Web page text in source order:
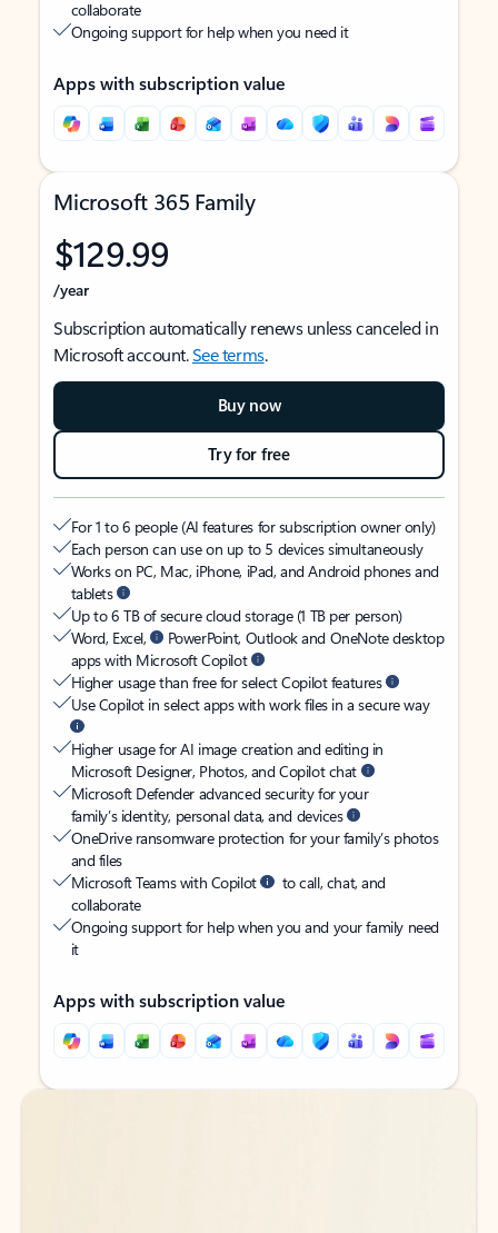
collaborate
Ongoing support for help when you need it
Apps with subscription value
Microsoft 365 Family
$129.99
/year
Subscription automatically renews unless canceled in
Microsoft account.See terms.
Buy now
Try for free
For 1 to 6 people (AI features for subscription owner only)
Each person can use on up to 5 devices simultaneously
Works on PC, Mac, iPhone, iPad, and Android phones and
tablets
Up to 6 TB of secure cloud storage (1 TB per person)
Word, Excel,
PowerPoint, Outlook and OneNote desktop
apps with Microsoft Copilot
Higher usage than free for select Copilot features
Use Copilot in select apps with work files in a secure way
Higher usage for AI image creation and editing in
Microsoft Designer, Photos, and Copilot chat
Microsoft Defender advanced security for your
family’s identity, personal data, and devices
OneDrive ransomware protection for your family’s photos
and files
Microsoft Teams with Copilot
to call, chat, and
collaborate
Ongoing support for help when you and your family need
it
Apps with subscription value
Back to tabs
Back to tabs